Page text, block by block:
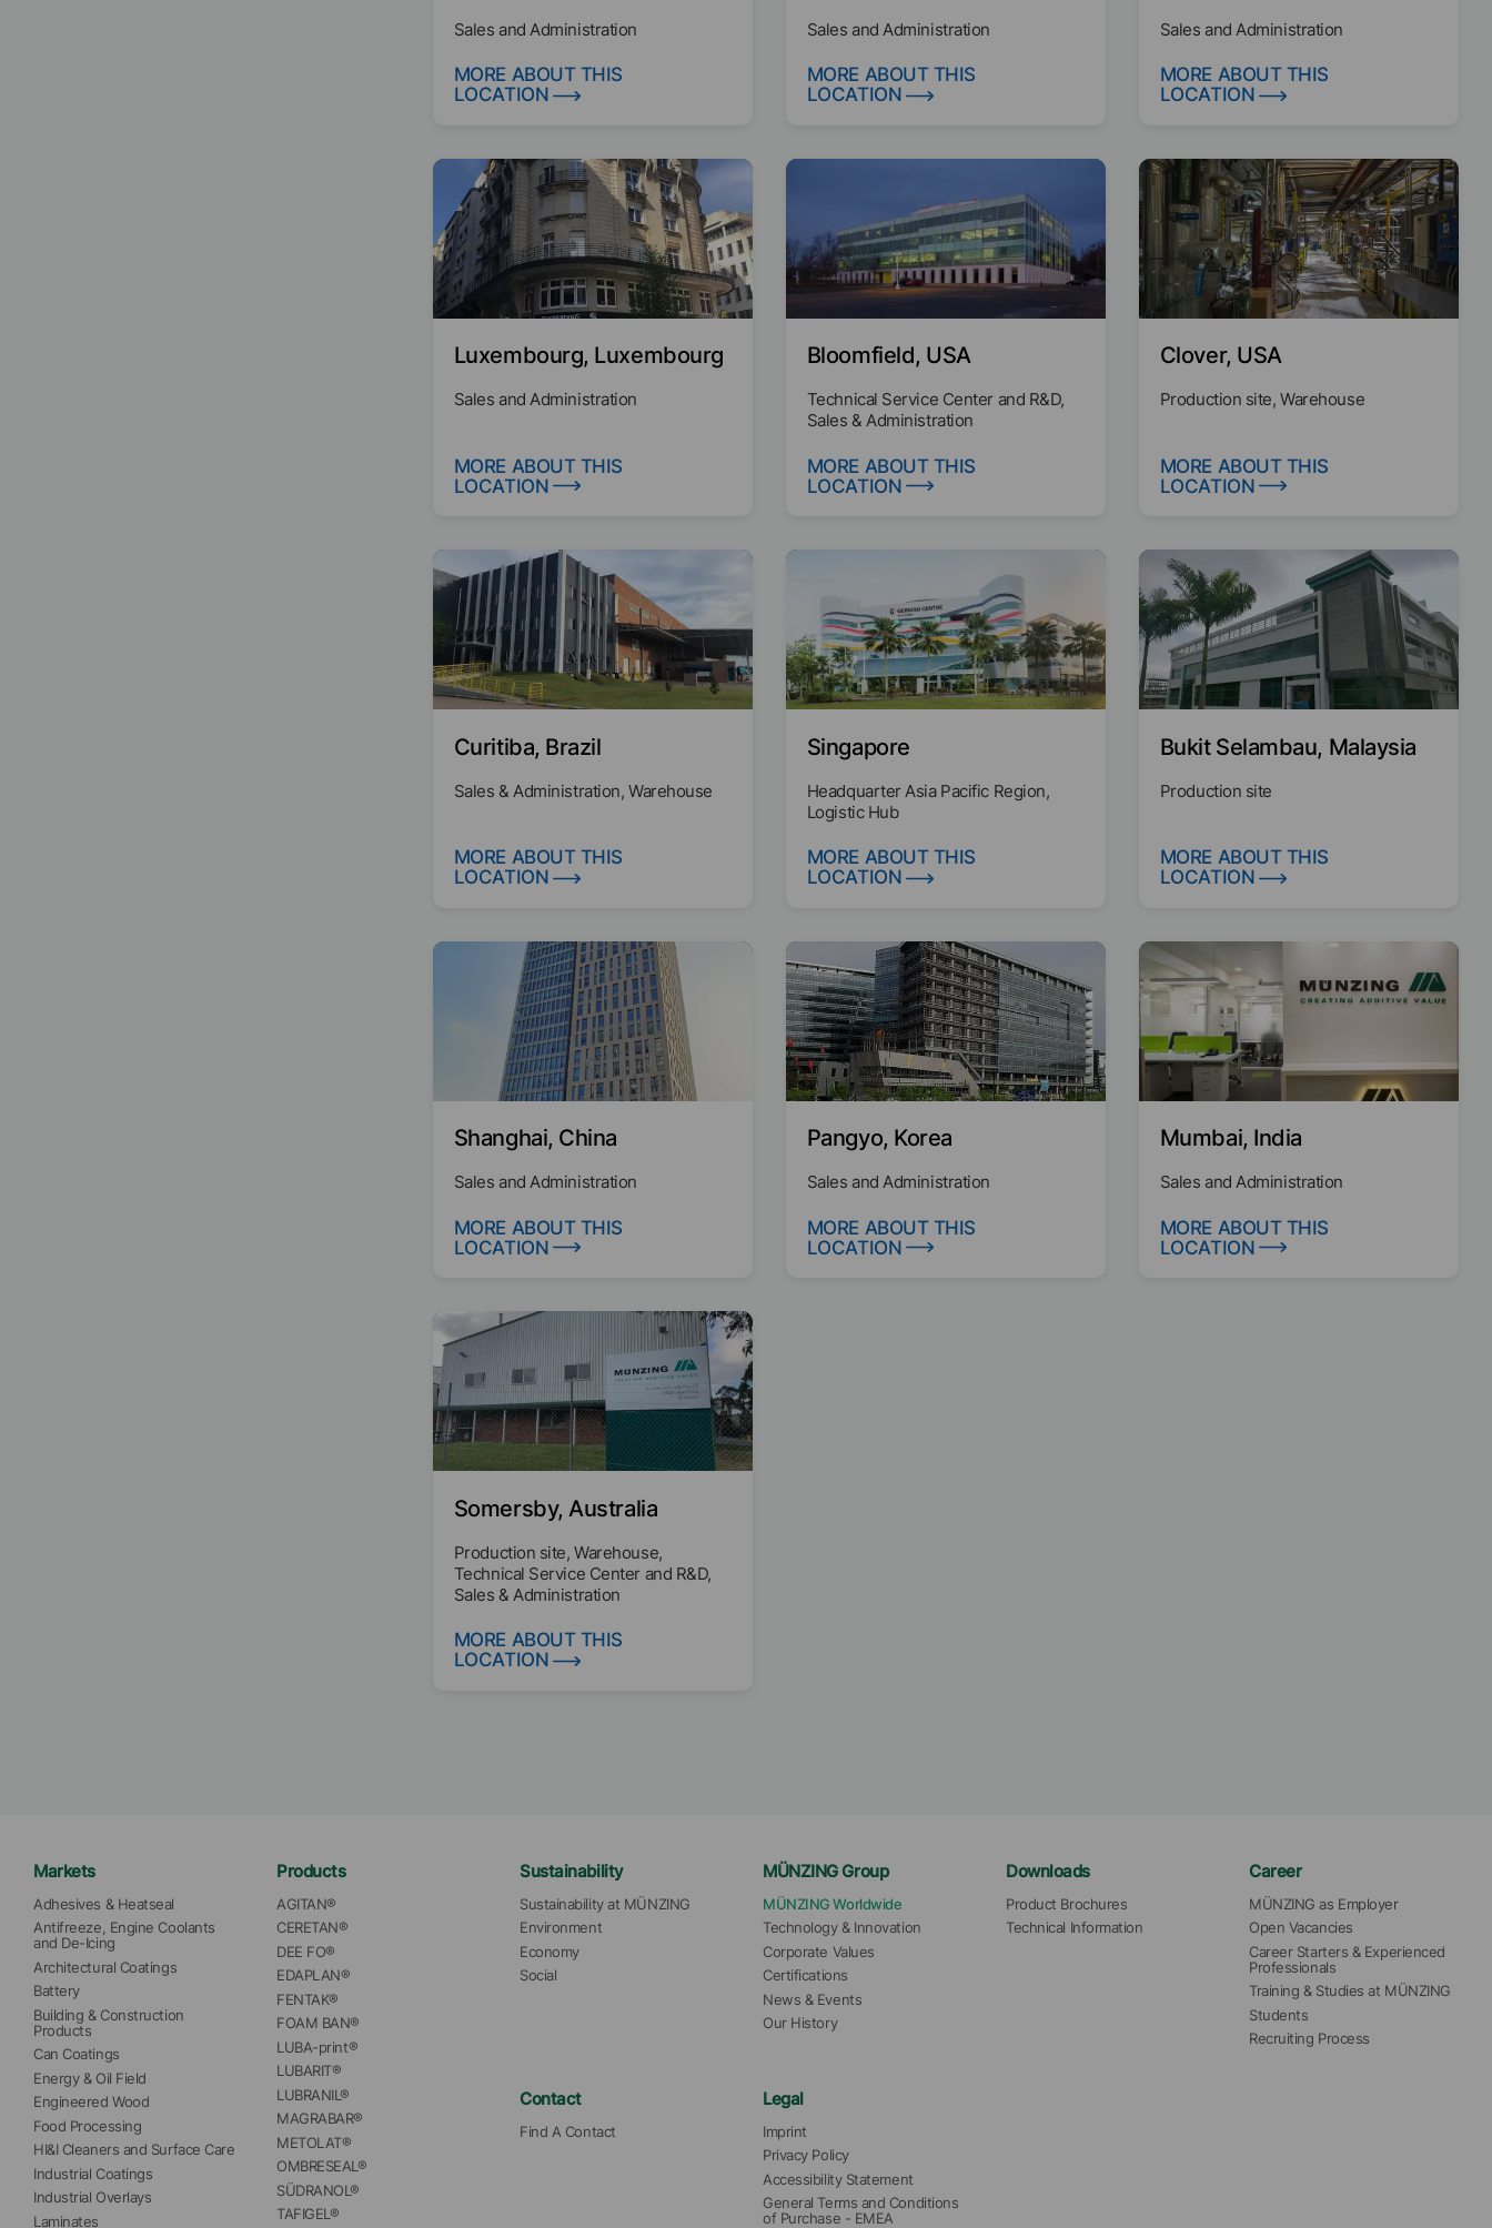
Sales and Administration
MORE ABOUT THIS
LOCATION
Sales and Administration
MORE ABOUT THIS
LOCATION
Sales and Administration
MORE ABOUT THIS
LOCATION
Luxembourg, Luxembourg
Sales and Administration
MORE ABOUT THIS
LOCATION
Bloomfield, USA
Technical Service Center and R&D,
Sales & Administration
MORE ABOUT THIS
LOCATION
Clover, USA
Production site, Warehouse
MORE ABOUT THIS
LOCATION
Curitiba, Brazil
Sales & Administration, Warehouse
MORE ABOUT THIS
LOCATION
Singapore
Headquarter Asia Pacific Region,
Logistic Hub
MORE ABOUT THIS
LOCATION
Bukit Selambau, Malaysia
Production site
MORE ABOUT THIS
LOCATION
Shanghai, China
Sales and Administration
MORE ABOUT THIS
LOCATION
Pangyo, Korea
Sales and Administration
MORE ABOUT THIS
LOCATION
Mumbai, India
Sales and Administration
MORE ABOUT THIS
LOCATION
Somersby, Australia
Production site, Warehouse,
Technical Service Center and R&D,
Sales & Administration
MORE ABOUT THIS
LOCATION
Markets
Adhesives & Heatseal
Antifreeze, Engine Coolants
and De-Icing
Architectural Coatings
Battery
Building & Construction
Products
Can Coatings
Energy & Oil Field
Engineered Wood
Food Processing
HI&I Cleaners and Surface Care
Industrial Coatings
Industrial Overlays
Laminates
Products
AGITAN®
CERETAN®
DEE FO®
EDAPLAN®
FENTAK®
FOAM BAN®
LUBA-print®
LUBARIT®
LUBRANIL®
MAGRABAR®
METOLAT®
OMBRESEAL®
SÜDRANOL®
TAFIGEL®
Sustainability
Sustainability at MÜNZING
Environment
Economy
Social
MÜNZING Group
MÜNZING Worldwide
Technology & Innovation
Corporate Values
Certifications
News & Events
Our History
Downloads
Product Brochures
Technical Information
Career
MÜNZING as Employer
Open Vacancies
Career Starters & Experienced
Professionals
Training & Studies at MÜNZING
Students
Recruiting Process
Contact
Find A Contact
Legal
Imprint
Privacy Policy
Accessibility Statement
General Terms and Conditions
of Purchase - EMEA